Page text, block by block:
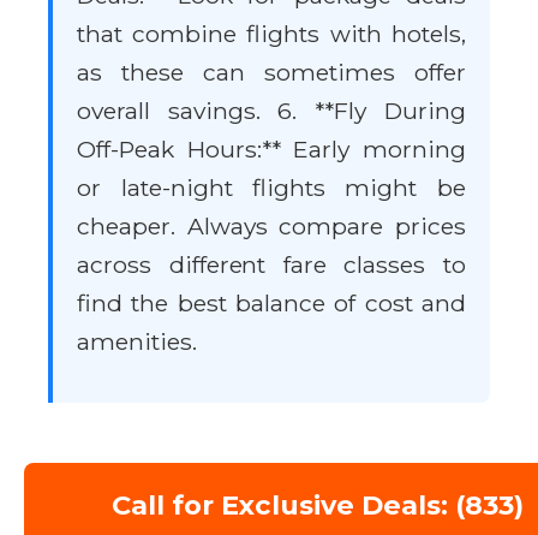
that combine flights with hotels,
as these can sometimes offer
overall savings. 6. **Fly During
Off-Peak Hours:** Early morning
or late-night flights might be
cheaper. Always compare prices
across different fare classes to
find the best balance of cost and
amenities.
Call for Exclusive Deals: (833)